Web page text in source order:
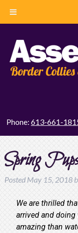
Phone: 613-661-
Spring
Posted May 15, 2018
We are thrilled
arrived and
amazing than